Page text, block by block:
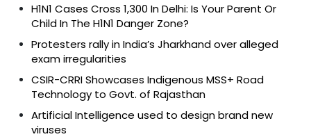
H1N1 Cases Cross 1,300 In Delhi: Is Your Parent Or
Child In The H1N1 Danger Zone?
Protesters rally in India’s Jharkhand over alleged
exam irregularities
CSIR-CRRI Showcases Indigenous MSS+ Road
Technology to Govt. of Rajasthan
Artificial Intelligence used to design brand new
viruses